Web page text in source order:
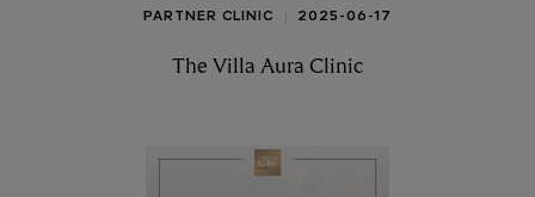
PARTNER CLINIC 2025-06-17
The Villa Aura Clinic